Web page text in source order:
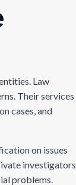
Law
Their services
cases, and
on issues
investigators
problems.